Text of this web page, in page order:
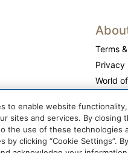
Terms
Privacy
World
Do Not
to enable website
sites and services. By closing
the use of these technologies
by clicking “Cookie Settings”.